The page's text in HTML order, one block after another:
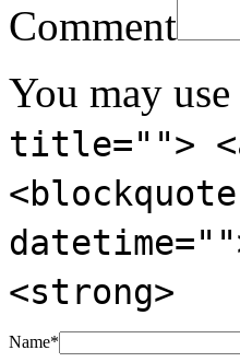
Comment
You may use
title="">
<strong>
Name*